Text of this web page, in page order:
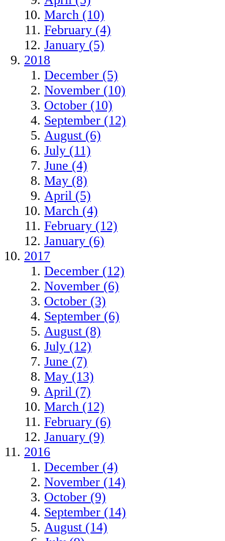
March (10)
February (4)
January (5)
2018
December (5)
November (10)
October (10)
September (12)
August (6)
July (11)
June (4)
May (8)
April (5)
March (4)
February (12)
January (6)
2017
December (12)
November (6)
October (3)
September (6)
August (8)
July (12)
June (7)
May (13)
April (7)
March (12)
February (6)
January (9)
2016
December (4)
November (14)
October (9)
September (14)
August (14)